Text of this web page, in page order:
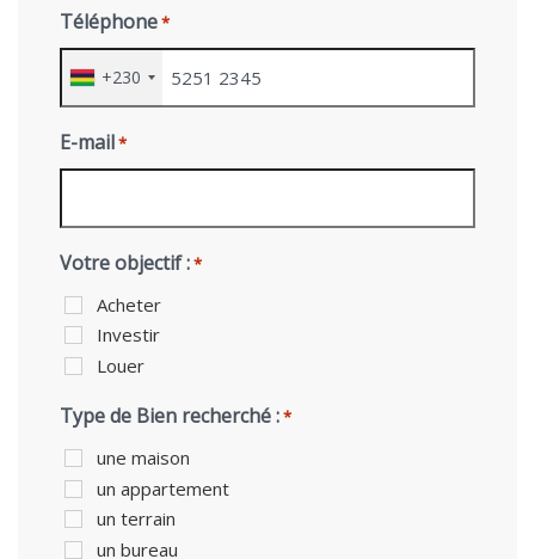
Téléphone*
+230
E-mail*
Votre objectif :*
Acheter
Investir
Louer
Type de Bien recherché :*
une maison
un appartement
un terrain
un bureau